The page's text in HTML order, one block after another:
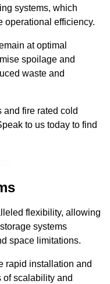
systems, which
operational efficiency.
at optimal
spoilage and
waste and
and fire rated cold
to us today to find
flexibility, allowing
systems
space limitations.
rapid installation and
of scalability and